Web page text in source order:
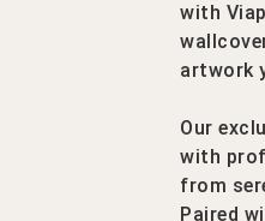
with
artwork
Our
with
from
Paired